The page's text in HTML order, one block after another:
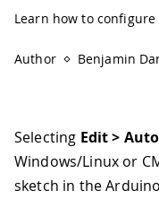
Learn how to
Author
Benjamin
Selecting Edit >
Windows/Linux or
sketch in the